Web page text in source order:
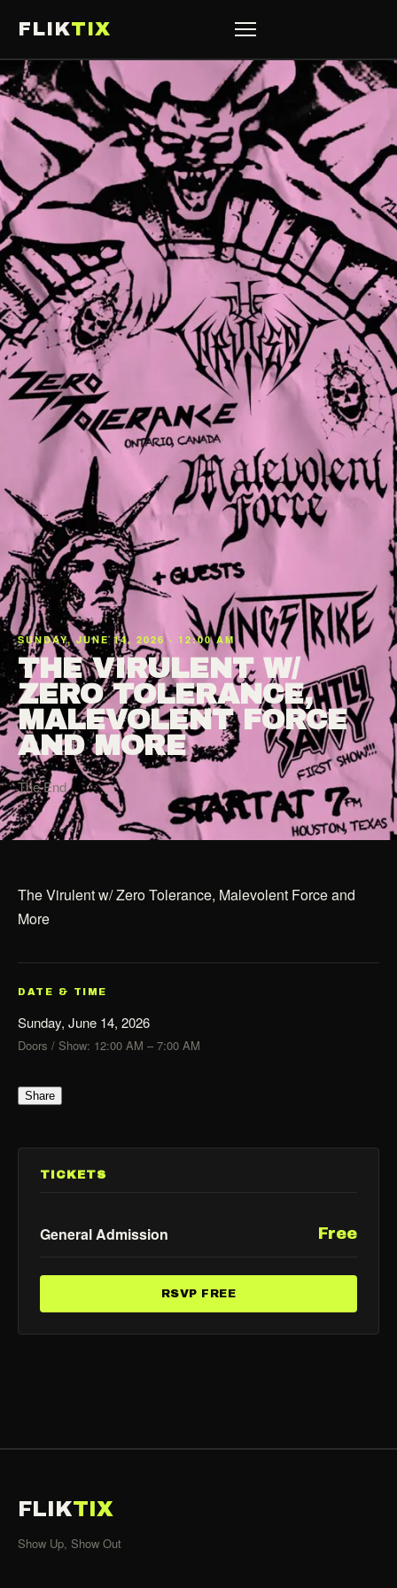
FLIKTIX
SUNDAY, JUNE 14, 2026 · 12:00 AM
THE VIRULENT W/
ZERO TOLERANCE,
MALEVOLENT FORCE
AND MORE
The End
The Virulent w/ Zero Tolerance, Malevolent Force and
More
DATE & TIME
Sunday, June 14, 2026
Doors / Show: 12:00 AM – 7:00 AM
Share
TICKETS
General Admission Free
RSVP FREE
FLIKTIX
Show Up, Show Out